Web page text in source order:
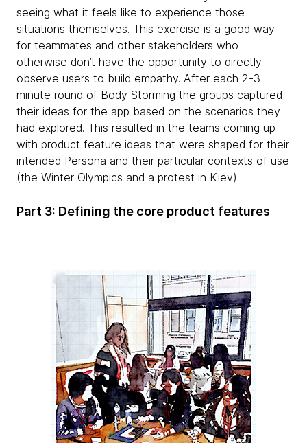
seeing what it feels like to experience those
situations themselves. This exercise is a good way
for teammates and other stakeholders who
otherwise don’t have the opportunity to directly
observe users to build empathy. After each 2-3
minute round of Body Storming the groups captured
their ideas for the app based on the scenarios they
had explored. This resulted in the teams coming up
with product feature ideas that were shaped for their
intended Persona and their particular contexts of use
(the Winter Olympics and a protest in Kiev).
Part 3: Defining the core product features